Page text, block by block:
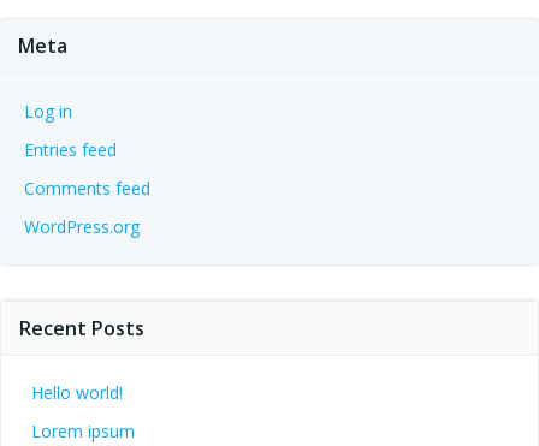
Meta
Log in
Entries feed
Comments feed
WordPress.org
Recent Posts
Hello world!
Lorem ipsum